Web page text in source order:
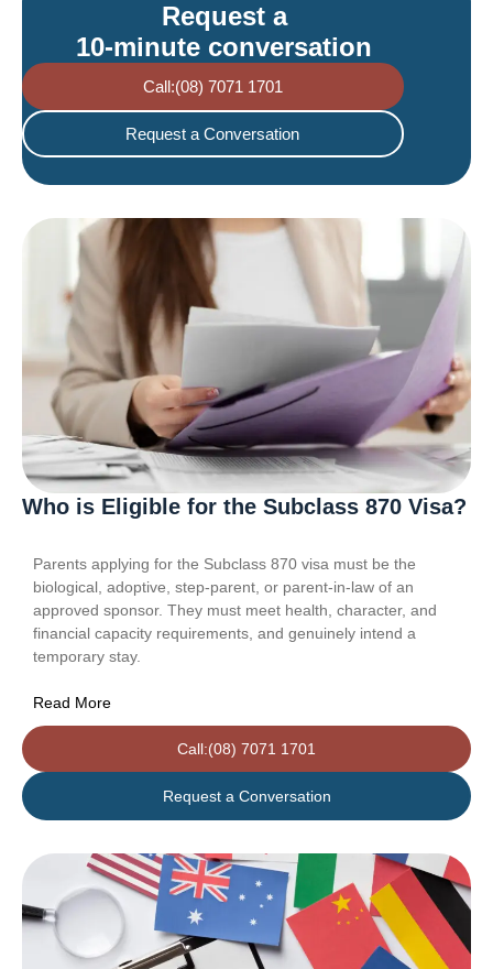
Request a
10-minute conversation
Call:(08) 7071 1701
Request a Conversation
Who is Eligible for the Subclass 870 Visa?
Parents applying for the Subclass 870 visa must be the
biological, adoptive, step-parent, or parent-in-law of an
approved sponsor. They must meet health, character, and
financial capacity requirements, and genuinely intend a
temporary stay.
Read More
Call:(08) 7071 1701
Request a Conversation